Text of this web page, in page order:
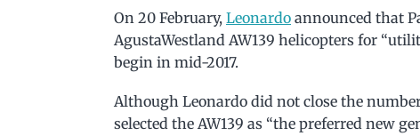
On 20 February, Leonardo announced that
AgustaWestland AW139 helicopters for
begin in mid-2017.
Although Leonardo did not close the
selected the AW139 as “the preferred new